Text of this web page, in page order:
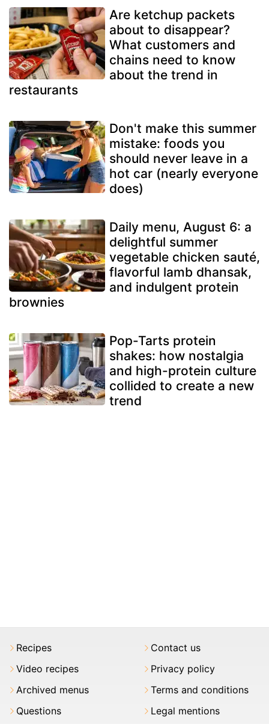
Are ketchup packets
about to disappear?
What customers and
chains need to know
about the trend in
restaurants
Don't make this summer
mistake: foods you
should never leave in a
hot car (nearly everyone
does)
Daily menu, August 6: a
delightful summer
vegetable chicken sauté,
flavorful lamb dhansak,
and indulgent protein
brownies
Pop-Tarts protein
shakes: how nostalgia
and high-protein culture
collided to create a new
trend
Recipes
Video recipes
Archived menus
Questions
Contact us
Privacy policy
Terms and conditions
Legal mentions